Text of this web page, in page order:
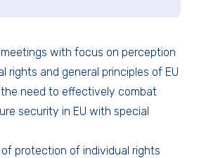
with focus on perception
rights and general principles of EU
need to effectively combat
security in EU with special
protection of individual rights